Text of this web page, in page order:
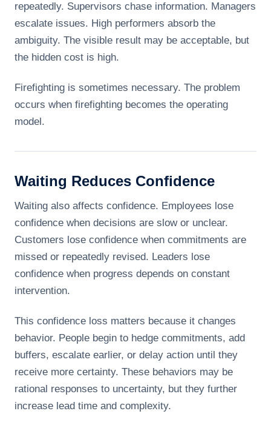
repeatedly. Supervisors chase information. Managers
escalate issues. High performers absorb the
ambiguity. The visible result may be acceptable, but
the hidden cost is high.
Firefighting is sometimes necessary. The problem
occurs when firefighting becomes the operating
model.
Waiting Reduces Confidence
Waiting also affects confidence. Employees lose
confidence when decisions are slow or unclear.
Customers lose confidence when commitments are
missed or repeatedly revised. Leaders lose
confidence when progress depends on constant
intervention.
This confidence loss matters because it changes
behavior. People begin to hedge commitments, add
buffers, escalate earlier, or delay action until they
receive more certainty. These behaviors may be
rational responses to uncertainty, but they further
increase lead time and complexity.